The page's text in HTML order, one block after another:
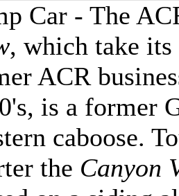
Car - The
, which take
ACR
is a former
caboose.
the Canyon